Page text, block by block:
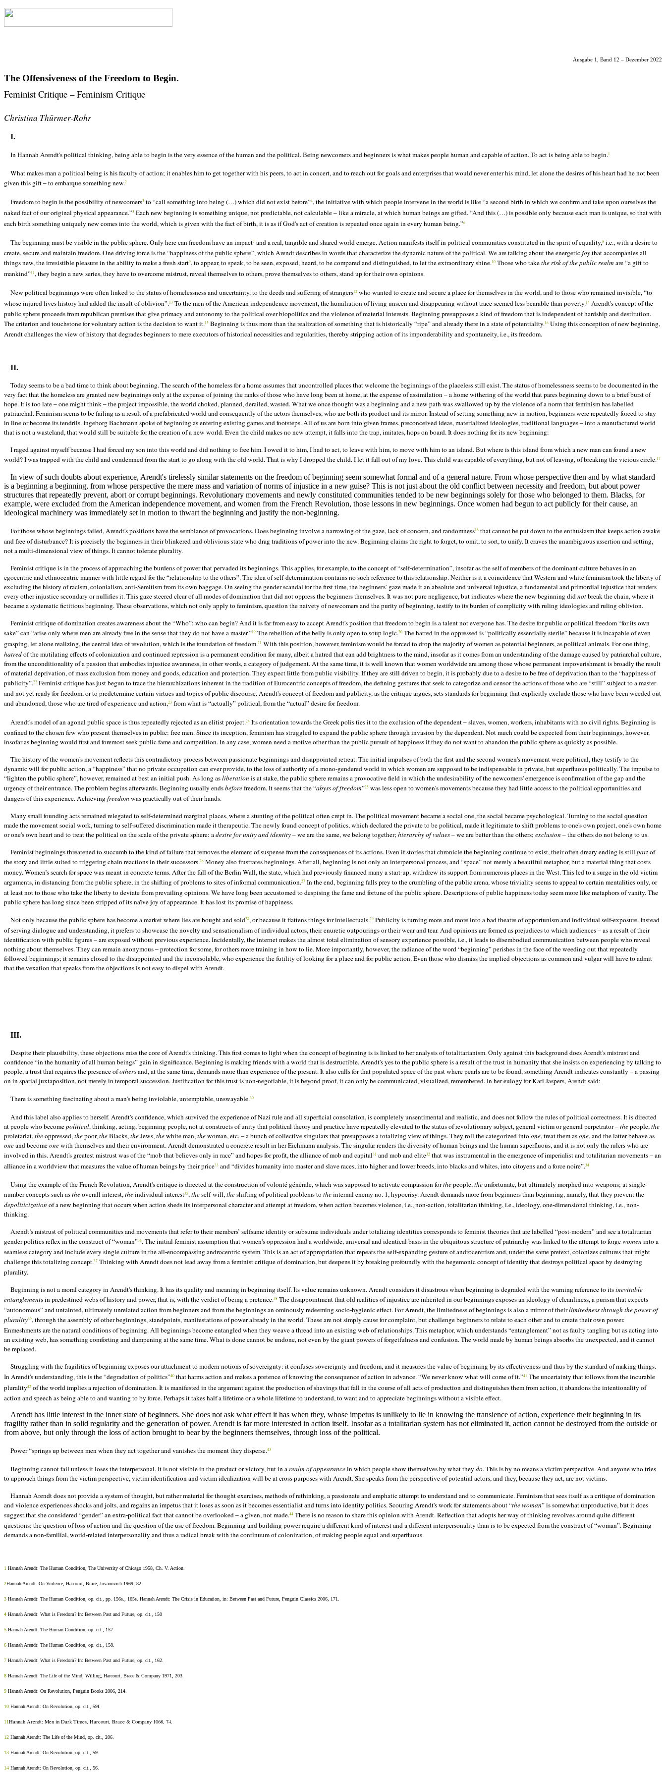
Ausgabe 1, Band 12 – Dezember 2022
The Offensiveness of the Freedom to Begin.
Feminist Critique – Feminism Critique
Christina Thürmer-Rohr
I.
In Hannah Arendt's political thinking, being able to begin is the very essence of the human and the political. Being newcomers and beginners is what makes people human and capable of action. To act is being able to begin. 1
What makes man a political being is his faculty of action; it enables him to get together with his peers, to act in concert, and to reach out for goals and enterprises that would never enter his mind, let alone the desires of his heart had he not been
given this gift – to embarque something new.2
Freedom to begin is the possibility of newcomers3 to “call something into being (…) which did not exist before”4, the initiative with which people intervene in the world is like “a second birth in which we confirm and take upon ourselves the
naked fact of our original physical appearance.”5 Each new beginning is something unique, not predictable, not calculable – like a miracle, at which human beings are gifted. “And this (…) is possible only because each man is unique, so that with
each birth something uniquely new comes into the world, which is given with the fact of birth, it is as if God's act of creation is repeated once again in every human being.”6
The beginning must be visible in the public sphere. Only here can freedom have an impact7 and a real, tangible and shared world emerge. Action manifests itself in political communities constituted in the spirit of equality,8 i.e., with a desire to
create, secure and maintain freedom. One driving force is the “happiness of the public sphere”, which Arendt describes in words that characterize the dynamic nature of the political. We are talking about the energetic joythat accompanies all
things new, the irresistible pleasure in the ability to make a fresh start9, to appear, to speak, to be seen, exposed, heard, to be compared and distinguished, to let the extraordinary shine.10 Those who takethe risk of the public realmare “a gift to
mankind”11, they begin a new series, they have to overcome mistrust, reveal themselves to others, prove themselves to others, stand up for their own opinions.
New political beginnings were often linked to the status of homelessness and uncertainty, to the deeds and suffering of strangers12 who wanted to create and secure a place for themselves in the world, and to those who remained invisible, “to
whose injured lives history had added the insult of oblivion”.13 To the men of the American independence movement, the humiliation of living unseen and disappearing without trace seemed less bearable than poverty.14 Arendt's concept of the
public sphere proceeds from republican premises that give primacy and autonomy to the political over biopolitics and the violence of material interests. Beginning presupposes a kind of freedom that is independent of hardship and destitution.
The criterion and touchstone for voluntary action is the decision to want it.15 Beginning is thus more than the realization of something that is historically “ripe” and already there in a state of potentiality.16 Using this conception of new beginning,
Arendt challenges the view of history that degrades beginners to mere executors of historical necessities and regularities, thereby stripping action of its imponderability and spontaneity, i.e., its freedom.
II.
Today seems to be a bad time to think about beginning. The search of the homeless for a home assumes that uncontrolled places that welcome the beginnings of the placeless still exist. The status of homelessness seems to be documented in the
very fact that the homeless are granted new beginnings only at the expense of joining the ranks of those who have long been at home, at the expense of assimilation – a home withering of the world that pares beginning down to a brief burst of
hope. It is too late – one might think – the project impossible, the world choked, planned, derailed, wasted. What we once thought was a beginning and a new path was swallowed up by the violence of a norm that feminism has labelled
patriarchal. Feminism seems tobefailing as a result of a prefabricated world and consequently of the actors themselves, who are both its product and its mirror. Instead of setting something new in motion, beginners were repeatedly forced to stay
in line or become its tendrils. Ingeborg Bachmann spoke of beginning as entering existing games and footsteps. All of us are born into given frames, preconceived ideas, materialized ideologies, traditional languages – into a manufactured world
that is not a wasteland, that would still be suitable for the creation of a new world. Even the child makes no new attempt, it falls into the trap, imitates, hops on board. It does nothing for its new beginning:
I raged against myself because I had forced my son into this world and did nothing to free him. I owed it to him, I had to act, to leave with him, to move with him to an island. But where is this island from which a new man can found a new
world? I was trapped with the child and condemned from the start to go along with the old world. That is why I dropped the child. I let it fall out of my love. This child was capable of everything, but not of leaving, of breaking the vicious circle.17
In view of such doubts about experience, Arendt's tirelessly similar statements on the freedom of beginning seem somewhat formal and of a general nature. From whose perspective then and by what standard
is a beginning a beginning, from whose perspective the mere mass and variation of norms of injustice in a new guise? This is not just about the old conflict between necessity and freedom, but about power
structures that repeatedly prevent, abort or corrupt beginnings. Revolutionary movements and newly constituted communities tended to be new beginnings solely for those who belonged to them. Blacks, for
example, were excluded from the American independence movement, and women from the French Revolution, those lessons in new beginnings. Once women had begun to act publicly for their cause, an
ideological machinery was immediately set in motion to thwart the beginning and justify the non-beginning.
For those whose beginnings failed, Arendt's positions have the semblance of provocations. Does beginning involve a narrowing of the gaze, lack of concern, and randomness18 that cannot be put down to the enthusiasm that keeps action awake
and free of disturbance? It is precisely the beginners in their blinkered and oblivious state who drag traditions of power into the new. Beginning claims the right to forget, to omit, to sort, to unify. It craves the unambiguous assertion and setting,
not a multi-dimensional view of things. It cannot tolerate plurality.
Feminist critique is in the process of approaching the burdens of power that pervaded its beginnings. This applies, for example, to the concept of “self-determination”, insofar as the self of members of the dominant culture behaves in an
egocentric and ethnocentric manner with little regard for the “relationship to the others”. The idea of self-determination contains no such reference to this relationship. Neither is it a coincidence that Western and white feminism took the liberty of
excluding the history of racism, colonialism, anti-Semitism from its own baggage. On seeing the gender scandal for the first time, the beginners’ gaze made it an absolute and universal injustice, a fundamental and primordial injustice that renders
every other injustice secondary or nullifies it. This gaze steered clear of all modes of domination that did not oppress the beginners themselves. It was not pure negligence, but indicates where the new beginning didnotbreak the chain, where it
became a systematic fictitious beginning. These observations, which not only apply to feminism, question the naivety of newcomers and the purity of beginning, testify to its burden of complicity with ruling ideologies and ruling oblivion.
Feminist critique of domination creates awareness about the “Who”: who can begin? And it is far from easy to accept Arendt's position that freedom to begin is a talent not everyone has. The desire for public or political freedom “for its own
sake” can “arise only where men are already free in the sense that they do not have a master.”19 The rebellion of the belly is only open to soup logic.20 The hatred in the oppressed is “politically essentially sterile” because it is incapable of even
grasping, let alone realizing, the central idea of revolution, which is the foundation of freedom.21 With this position, however, feminism would be forced to drop the majority of women as potential beginners, as political animals. For one thing,
hatredof the mutilating effects of colonization and continued repression is a permanent condition for many, albeit a hatred that can add brightness to the mind, insofar as it comes from an understanding of the damage caused by patriarchal culture,
from the unconditionality of a passion that embodies injustice awareness, in other words, a category of judgement. At the same time, it is well known that women worldwide are among those whose permanent impoverishment is broadly the result
of material deprivation, of mass exclusion from money and goods, education and protection. They expect little from public visibility. If they are still driven to begin, it is probably due to a desire to be free of deprivation than to the “happiness of
publicity”.22 Feminist critique has just begun to trace the hierarchizations inherent in the tradition of Eurocentric concepts of freedom, the defining gestures that seek to categorize and censor the actions of those who are “still” subject to a master
and not yet ready for freedom, or to predetermine certain virtues and topics of public discourse. Arendt's concept of freedom and publicity, as the critique argues, sets standards for beginning that explicitly exclude those who have been weeded out
and abandoned, those who are tired of experience and action,23 from what is “actually” political, from the “actual” desire for freedom.
Arendt's model of an agonal public space is thus repeatedly rejected as an elitist project.24 Its orientation towards the Greek polis ties it to the exclusion of the dependent – slaves, women, workers, inhabitants with no civil rights. Beginning is
confined to the chosen few who present themselves in public: free men. Since its inception, feminism has struggled to expand the public sphere through invasion by the dependent. Not much could be expected from their beginnings, however,
insofar as beginning would first and foremost seek public fame and competition. In any case, women need a motive other than the public pursuit of happiness if they do not want to abandon the public sphere as quickly as possible.
The history of the women's movement reflects this contradictory process between passionate beginnings and disappointed retreat. The initial impulses of both the first and the second women's movement were political, they testify to the
dynamic will for public action, a “happiness” that no private occupation can ever provide, to the loss of authority of a mono-gendered world in which women are supposed to be indispensable in private, but superfluous politically. The impulse to
“lighten the public sphere”, however, remained at best an initial push. As long asliberation is at stake, the public sphere remains a provocative field in which the undesirability of the newcomers' emergence is confirmation of the gap and the
urgency of their entrance. The problem begins afterwards. Beginning usually endsbeforefreedom. It seems that the “abyss of freedom”25 was less open to women's movements because they had little access to the political opportunities and
dangers of this experience. Achievingfreedomwas practically out of their hands.
Many small founding acts remained relegated to self-determined marginal places, where a stunting of the political often crept in. The political movement became a social one, the social became psychological. Turning to the social question
made the movement social work, turning to self-suffered discrimination made it therapeutic. The newly found concept of politics, which declared the private to be political, made it legitimate to shift problems to one's own project, one's own home
or one's own heart and to treat the political on the scale of the private sphere: adesire for unity and identity– we are the same, we belong together; hierarchy of values– we are better than the others; exclusion – the others do not belong to us.
Feminist beginnings threatened to succumb to the kind of failure that removes the element of suspense from the consequences of its actions. Even if stories that chronicle the beginning continue to exist, their often dreary ending is stillpartof
the story and little suited to triggering chain reactions in their successors.26 Money also frustrates beginnings. After all, beginning is not only an interpersonal process, and “space” not merely a beautiful metaphor, but a material thing that costs
money. Women’s search for space was meant in concrete terms. After the fall of the Berlin Wall, the state, which had previously financed many a start-up, withdrew its support from numerous places in the West. This led to a surge in the old victim
arguments, in distancing from the public sphere, in the shifting of problems to sites of informal communication.27 In the end, beginning falls prey to the crumbling of the public arena, whose triviality seems to appeal to certain mentalities only, or
at least not to those who take the liberty to deviate from prevailing opinions. We have long been accustomed to despising the fame and fortune of the public sphere. Descriptions of public happiness today seem more like metaphors of vanity. The
public sphere has long since been stripped of its naïve joy of appearance. It has lost its promise of happiness.
Not only because the public sphere has become a market where lies are bought and sold28, or because it flattens things for intellectuals.29 Publicity is turning more and more into a bad theatre of opportunism and individual self-exposure. Instead
of serving dialogue and understanding, it prefers to showcase the novelty and sensationalism of individual actors, their enuretic outpourings or their wear and tear. And opinions are formed as prejudices to which audiences – as a result of their
identification with public figures – are exposed without previous experience. Incidentally, the internet makes the almost total elimination of sensory experience possible, i.e., it leads to disembodied communication between people who reveal
nothing about themselves. They can remain anonymous – protection for some, for others more training in how to lie. More importantly, however, the radiance of the word “beginning” perishes in the face of the weeding out that repeatedly
followed beginnings; it remains closed to the disappointed and the inconsolable, who experience the futility of looking for a place and for public action. Even those who dismiss the implied objections as common and vulgar will have to admit
that the vexation that speaks from the objections is not easy to dispel with Arendt.
III.
Despite their plausibility, these objections miss the core of Arendt's thinking. This first comes to light when the concept of beginning isislinked to her analysis of totalitarianism. Only against this background does Arendt's mistrust and
confidence “in the humanity of all human beings” gain in significance. Beginning is making friends with a world that is destructible. Arendt's yes to the public sphere is a result of the trust in humanity that she insists on experiencing by talking to
people, a trust that requires the presence ofothersand, at the same time, demands more than experience of the present. It also calls for that populated space of the past where pearls are to be found, something Arendt indicates constantly – a passing
on in spatial juxtaposition, not merely in temporal succession. Justification for this trust is non-negotiable, it is beyond proof, it can only be communicated, visualized, remembered. In her eulogy for Karl Jaspers, Arendt said:
There is something fascinating about a man’s being inviolable, untemptable, unswayable.30
And this label also applies to herself. Arendt's confidence, which survived the experience of Nazi rule and all superficial consolation, is completely unsentimental and realistic, and does not follow the rules of political correctness. It is directed
at people who becomepolitical, thinking, acting, beginning people, not at constructs of unity that political theory and practice have repeatedly elevated to the status of revolutionary subject, general victim or general perpetrator –thepeople,the
proletariat,theoppressed,thepoor,theBlacks,theJews,thewhite man,thewoman, etc. – a bunch of collective singulars that presupposes a totalizing view of things. They roll the categorized intoone, treat them asone, and the latter behave as
oneand becomeonewith themselves and their environment. Arendt demonstrated a concrete result in her Eichmann analysis. The singular renders the diversity of human beings and the human superfluous, and it is not only the rulers who are
involved in this. Arendt's greatest mistrust was of the “mob that believes only in race” and hopes for profit, the alliance of mob and capital31 and mob and elite32 that was instrumental in the emergence of imperialist and totalitarian movements – an
alliance in a worldview that measures the value of human beings by their price33 and “divides humanity into master and slave races, into higher and lower breeds, into blacks and whites, into citoyens and a force noire”.34
Using the example of the French Revolution, Arendt's critique is directed at the construction of volonté générale, which was supposed to activate compassion forthepeople,theunfortunate, but ultimately morphed into weapons; at single-
number concepts such astheoverall interest,theindividual interest35,theself-will,theshifting of political problems totheinternal enemy no. 1, hypocrisy. Arendt demands more from beginners than beginning, namely, that they prevent the
depoliticization of a new beginning that occurs when action sheds its interpersonal character and attempt at freedom, when action becomes violence, i.e., non-action, totalitarian thinking, i.e., ideology, one-dimensional thinking, i.e., non-
thinking.
Arendt’s mistrust of political communities and movements that refer to their members’ selfsame identity or subsume individuals under totalizing identities corresponds to feminist theories that are labelled “post-modern” and see a totalitarian
gender politics reflex in the construct of “woman”36. The initial feminist assumption that women's oppression had a worldwide, universal and identical basis in the ubiquitous structure of patriarchy was linked to the attempt to forgewomen into a
seamless category and include every single culture in the all-encompassing androcentric system. This is an act of appropriation that repeats the self-expanding gesture of androcentrism and, under the same pretext, colonizes cultures that might
challenge this totalizing concept.37 Thinking with Arendt does not lead away from a feminist critique of domination, but deepens it by breaking profoundly with the hegemonic concept of identity that destroys political space by destroying
plurality.
Beginning is not a moral category in Arendt's thinking. It has its quality and meaning in beginning itself. Its value remains unknown. Arendt considers it disastrous when beginning is degraded with the warning reference to itsinevitable
entanglements in predestined webs of history and power, that is, with the verdict of being apretence.38 The disappointment that old realities of injustice are inherited in our beginnings exposes an ideology of cleanliness, a purism that expects
“autonomous” and untainted, ultimately unrelated action from beginners and from the beginnings an ominously redeeming socio-hygienic effect. For Arendt, the limitedness of beginnings is also a mirror of theirlimitedness through the power of
plurality39, through the assembly of other beginnings, standpoints, manifestations of power already in the world. These are not simply cause for complaint, but challenge beginners to relate to each other and to create their own power.
Enmeshments are the natural conditions of beginning. All beginnings become entangled when they weave a thread into an existing web of relationships. This metaphor, which understands “entanglement” not as faulty tangling but as acting into
an existing web, has something comforting and dampening at the same time. What is done cannot be undone, not even by the giant powers of forgetfulness and confusion. The world made by human beings absorbs the unexpected, and it cannot
be replaced.
Struggling with the fragilities of beginning exposes our attachment to modern notions of sovereignty: it confuses sovereignty and freedom, and it measures the value of beginning by its effectiveness and thus by the standard of making things.
In Arendt's understanding, this is the “degradation of politics”40 that harms action and makes a pretenceof knowing the consequence of action in advance. “We never know what will come of it.”41 The uncertainty that follows from the incurable
plurality42 of the world implies a rejection of domination. It is manifested in the argument against the production of shavings that fall in the course of all acts of production and distinguishes them from action, it abandons the intentionality of
action and speech as being able to and wanting to by force. Perhaps it takes half a lifetime or a whole lifetime to understand, to want and to appreciate beginnings without a visible effect.
Arendt has little interest in the inner state of beginners. She does not ask what effect it has when they, whose impetus is unlikely to lie in knowing the transience of action, experience their beginning in its
fragility rather than in solid regularity and the generation of power. Arendt is far more interested in action itself. Insofar as a totalitarian system has not eliminated it, action cannot be destroyed from the outside or
from above, but only through the loss of action brought to bear by the beginners themselves, through loss of the political.
Power “springs up between men when they act together and vanishes the moment they disperse.43
Beginning cannot fail unless it loses the interpersonal. It is not visible in the product or victory, but in a realm of appearancein which people show themselves by what theydo. This is by no means a victim perspective. And anyone who tries
to approach things from the victim perspective, victim identification and victim idealization will be at cross purposes with Arendt. She speaks from the perspective of potential actors, and they, because they act, are not victims.
Hannah Arendt does not provide a system of thought, but rather material for thought exercises, methods of rethinking, a passionate and emphatic attempt to understand and to communicate. Feminism that sees itself as a critique of domination
and violence experiences shocks and jolts, and regains an impetus that it loses as soon as it becomes essentialist and turns into identity politics. Scouring Arendt's work for statements about “the woman” is somewhat unproductive, but it does
suggest that she considered “gender” an extra-political fact that cannot be overlooked – a given, not made.44 There is no reason to share this opinion with Arendt. Reflection that adopts her way of thinking revolves around quite different
questions: the question of loss of action and the question of the use of freedom. Beginning and building power require a different kind of interest and a differentinterpersonality than is to be expected from the construct of “woman”. Beginning
demands a non-familial, world-related interpersonality and thus a radical break with the continuum of colonization, of making people equal and superfluous.
1 Hannah Arendt: The Human Condition, The University of Chicago 1958, Ch. V. Action.
2Hannah Arendt: On Violence, Harcourt, Brace, Jovanovich 1969, 82.
3 Hannah Arendt: The Human Condition, op. cit., pp. 156s., 165s. Hannah Arendt: The Crisis in Education, in: Between Past and Future, Penguin Classics 2006, 171.
4 Hannah Arendt: What is Freedom? In: Between Past and Future, op. cit., 150
5 Hannah Arendt: The Human Condition, op. cit., 157.
6 Hannah Arendt: The Human Condition, op. cit., 158.
7 Hannah Arendt: What is Freedom? In: Between Past and Future, op. cit., 162.
8 Hannah Arendt: The Life of the Mind, Willing, Harcourt, Brace & Company 1971, 203.
9 Hannah Arendt: On Revolution, Penguin Books 2006, 214.
10 Hannah Arendt: On Revolution, op. cit., 59f.
11Hannah Arendt: Men in Dark Times, Harcourt, Brace & Company 1068, 74.
12 Hannah Arendt: The Life of the Mind, op. cit., 206.
13 Hannah Arendt: On Revolution, op. cit., 59.
14 Hannah Arendt: On Revolution, op. cit., 56.